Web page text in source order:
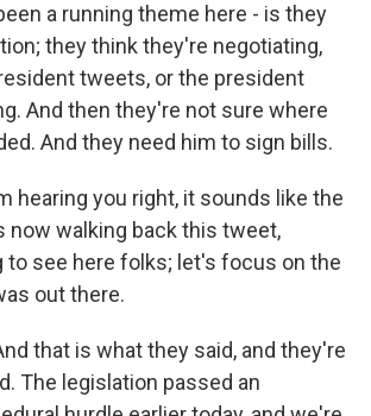
a running theme here - is they
they think they're negotiating,
tweets, or the president
And then they're not sure where
And they need him to sign bills.
hearing you right, it sounds like the
now walking back this tweet,
to see here folks; let's focus on the
out there.
that is what they said, and they're
The legislation passed an